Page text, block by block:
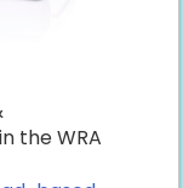
the WRA